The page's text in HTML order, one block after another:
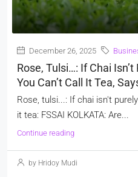
December 26, 2025
Rose, Tulsi…: If Chai
You Can’t Call It Tea,
Rose, tulsi...: If chai isn't
it tea: FSSAI KOLKATA: Are...
Continue reading
by Hridoy Mudi